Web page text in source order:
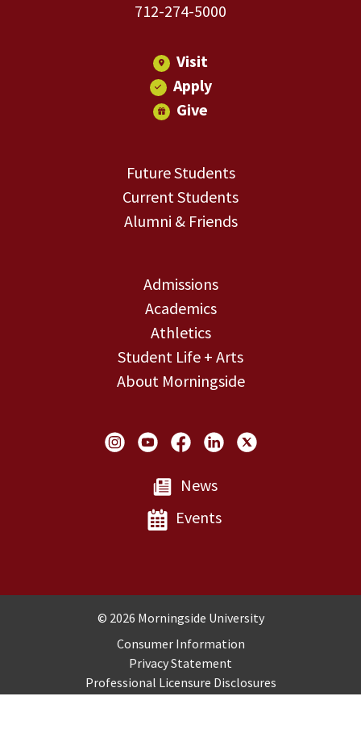
712-274-5000
Visit
Apply
Give
Future Students
Current Students
Alumni & Friends
Admissions
Academics
Athletics
Student Life + Arts
About Morningside
Social Links
News
Events
Copyright and Disclosures
© 2026 Morningside University
Consumer Information
Privacy Statement
Professional Licensure Disclosures